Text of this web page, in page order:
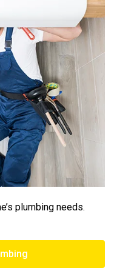
plumbing needs.